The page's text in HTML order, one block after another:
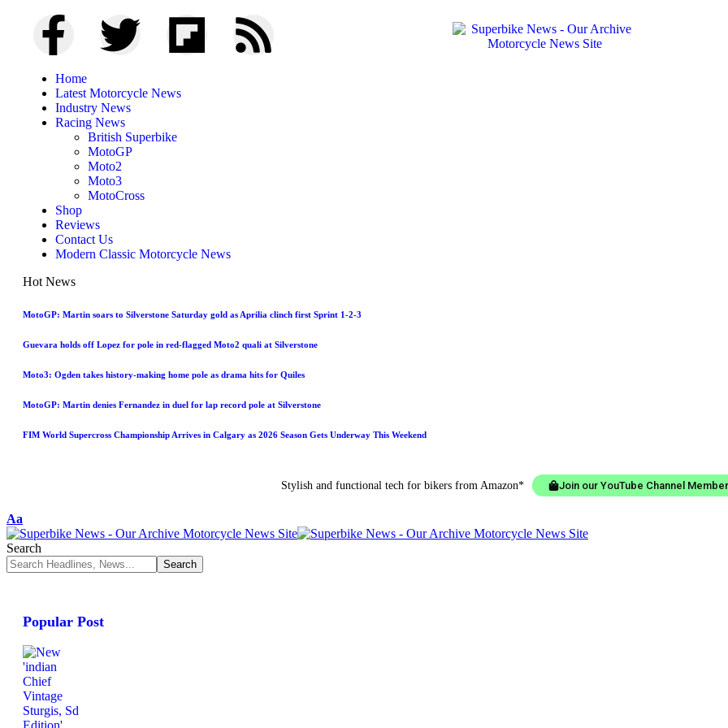
Home
Latest Motorcycle News
Industry News
Racing News
British Superbike
MotoGP
Moto2
Moto3
MotoCross
Shop
Reviews
Contact Us
Modern Classic Motorcycle News
Hot News
MotoGP: Martin soars to Silverstone Saturday gold as Aprilia clinch first Sprint 1-2-3
Guevara holds off Lopez for pole in red-flagged Moto2 quali at Silverstone
Moto3: Ogden takes history-making home pole as drama hits for Quiles
MotoGP: Martin denies Fernandez in duel for lap record pole at Silverstone
FIM World Supercross Championship Arrives in Calgary as 2026 Season Gets Underway This Weekend
Stylish and functional tech for bikers from Amazon* Join our YouTube Channel
Aa
Search
Popular Post